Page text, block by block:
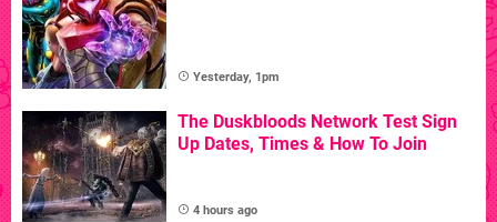
Yesterday, 1pm
The Duskbloods Network Test Sign
Up Dates, Times & How To Join
4 hours ago